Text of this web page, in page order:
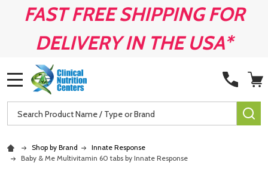
FAST FREE SHIPPING FOR
DELIVERY IN THE USA*
Search
Shop by Brand
Innate Response
Baby & Me Multivitamin 60 tabs by Innate Response